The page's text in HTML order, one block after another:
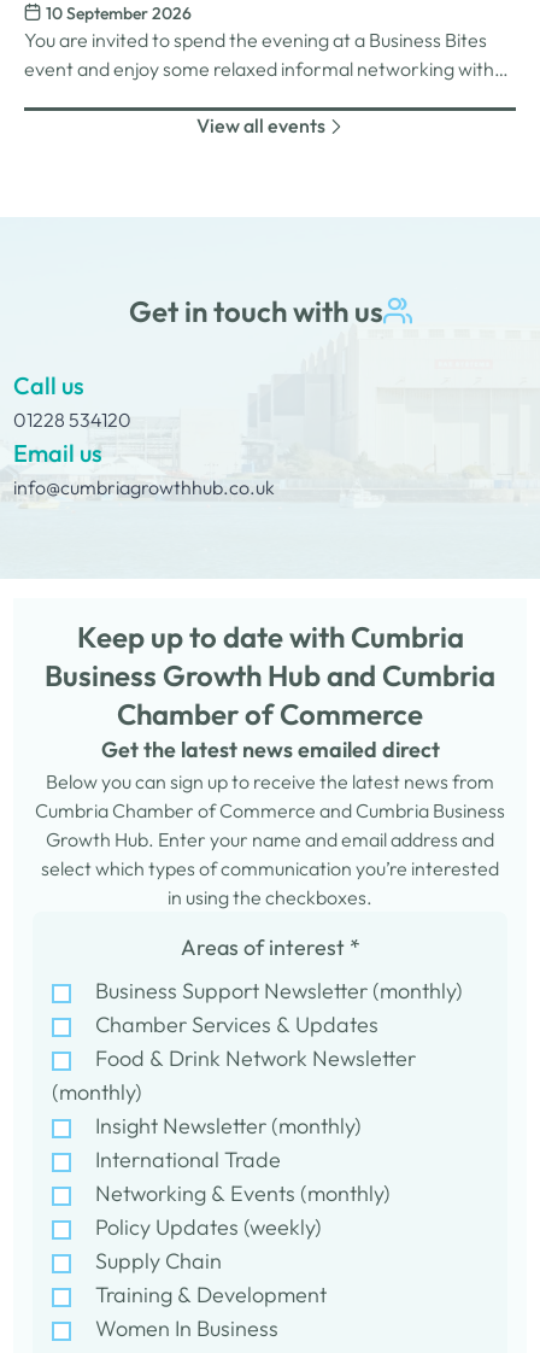
connections, see what we do and best of all there is
unlimited drinks after the purchase of your 1st.
10 September 2026
You are invited to spend the evening at a Business Bites
event and enjoy some relaxed informal networking with
whilst on Tour Coffee Mornings.
View all events
Get in touch with us
Call us
01228 534120
Email us
info@cumbriagrowthhub.co.uk
Keep up to date with Cumbria
Business Growth Hub and Cumbria
Chamber of Commerce
Get the latest news emailed direct
Below you can sign up to receive the latest news from
Cumbria Chamber of Commerce and Cumbria Business
Growth Hub. Enter your name and email address and
select which types of communication you’re interested
in using the checkboxes.
Areas of interest *
Business Support Newsletter (monthly)
Chamber Services & Updates
Food & Drink Network Newsletter
(monthly)
Insight Newsletter (monthly)
International Trade
Networking & Events (monthly)
Policy Updates (weekly)
Supply Chain
Training & Development
Women In Business